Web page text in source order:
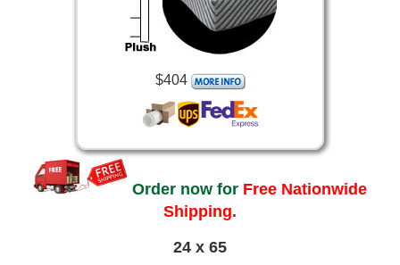
$404
Order now for Free Nationwide
Shipping.
24 x 65